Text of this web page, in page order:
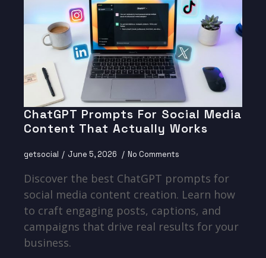
ChatGPT Prompts For Social Media
Content That Actually Works
getsocial June 5, 2026 No Comments
Discover the best ChatGPT prompts for
social media content creation. Learn how
to craft engaging posts, captions, and
campaigns that drive real results for your
business.